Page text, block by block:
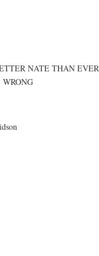
NATE THAN EVER
WRONG